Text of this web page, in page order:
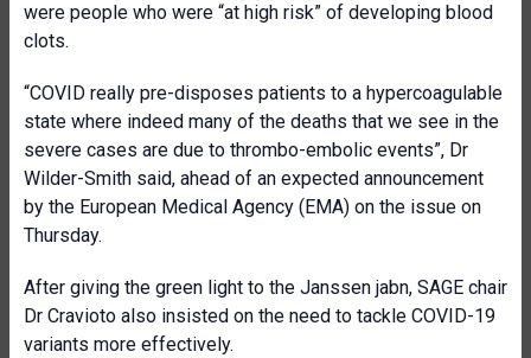
were people who were “at high risk” of developing blood
clots.
“COVID really pre-disposes patients to a hypercoagulable
state where indeed many of the deaths that we see in the
severe cases are due to thrombo-embolic events”, Dr
Wilder-Smith said, ahead of an expected announcement
by the European Medical Agency (EMA) on the issue on
Thursday.
After giving the green light to the Janssen jabn, SAGE chair
Dr Cravioto also insisted on the need to tackle COVID-19
variants more effectively.